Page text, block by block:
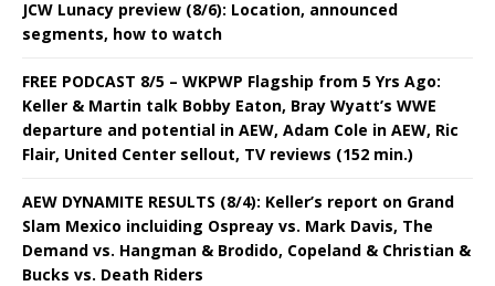
JCW Lunacy preview (8/6): Location, announced
segments, how to watch
FREE PODCAST 8/5 – WKPWP Flagship from 5 Yrs Ago:
Keller & Martin talk Bobby Eaton, Bray Wyatt’s WWE
departure and potential in AEW, Adam Cole in AEW, Ric
Flair, United Center sellout, TV reviews (152 min.)
AEW DYNAMITE RESULTS (8/4): Keller’s report on Grand
Slam Mexico incluiding Ospreay vs. Mark Davis, The
Demand vs. Hangman & Brodido, Copeland & Christian &
Bucks vs. Death Riders